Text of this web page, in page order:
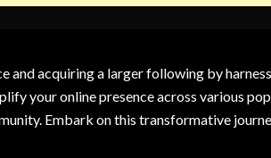
and acquiring a larger following by
your online presence across various
Embark on this transformative